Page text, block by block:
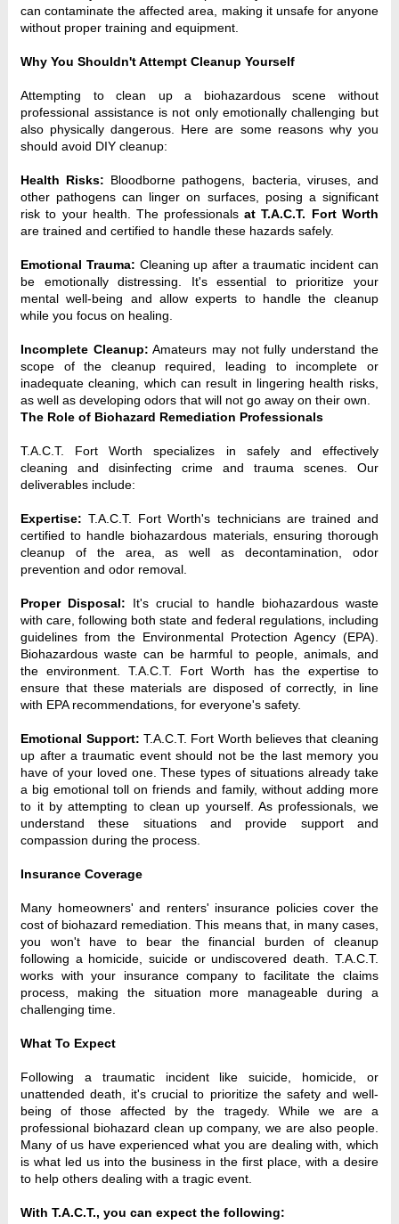
can contaminate the affected area, making it unsafe for anyone
without proper training and equipment.
Why You Shouldn't Attempt Cleanup Yourself
Attempting to clean up a biohazardous scene without
professional assistance is not only emotionally challenging but
also physically dangerous. Here are some reasons why you
should avoid DIY cleanup:
Health Risks: Bloodborne pathogens, bacteria, viruses, and
other pathogens can linger on surfaces, posing a significant
risk to your health. The professionalsat T.A.C.T. Fort Worth
are trained and certified to handle these hazards safely.
Emotional Trauma: Cleaning up after a traumatic incident can
be emotionally distressing. It's essential to prioritize your
mental well-being and allow experts to handle the cleanup
while you focus on healing.
Incomplete Cleanup: Amateurs may not fully understand the
scope of the cleanup required, leading to incomplete or
inadequate cleaning, which can result in lingering health risks,
as well as developing odors that will not go away on their own.
The Role of Biohazard Remediation Professionals
T.A.C.T. Fort Worth specializes in safely and effectively
cleaning and disinfecting crime and trauma scenes. Our
deliverables include:
Expertise: T.A.C.T. Fort Worth's technicians are trained and
certified to handle biohazardous materials, ensuring thorough
cleanup of the area, as well as decontamination, odor
prevention and odor removal.
Proper Disposal: It's crucial to handle biohazardous waste
with care, following both state and federal regulations, including
guidelines from the Environmental Protection Agency (EPA).
Biohazardous waste can be harmful to people, animals, and
the environment. T.A.C.T. Fort Worth has the expertise to
ensure that these materials are disposed of correctly, in line
with EPA recommendations, for everyone's safety.
Emotional Support: T.A.C.T. Fort Worth believes that cleaning
up after a traumatic event should not be the last memory you
have of your loved one. These types of situations already take
a big emotional toll on friends and family, without adding more
to it by attempting to clean up yourself. As professionals, we
understand these situations and provide support and
compassion during the process.
Insurance Coverage
Many homeowners' and renters' insurance policies cover the
cost of biohazard remediation. This means that, in many cases,
you won't have to bear the financial burden of cleanup
following a homicide, suicide or undiscovered death. T.A.C.T.
works with your insurance company to facilitate the claims
process, making the situation more manageable during a
challenging time.
What To Expect
Following a traumatic incident like suicide, homicide, or
unattended death, it's crucial to prioritize the safety and well-
being of those affected by the tragedy. While we are a
professional biohazard clean up company, we are also people.
Many of us have experienced what you are dealing with, which
is what led us into the business in the first place, with a desire
to help others dealing with a tragic event.
With T.A.C.T., you can expect the following: